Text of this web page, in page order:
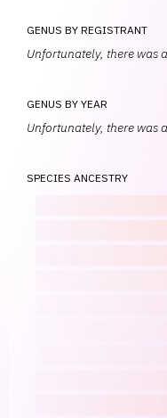
GENUS BY REGISTRANT
Unfortunately, there was
GENUS BY YEAR
Unfortunately, there was
SPECIES ANCESTRY